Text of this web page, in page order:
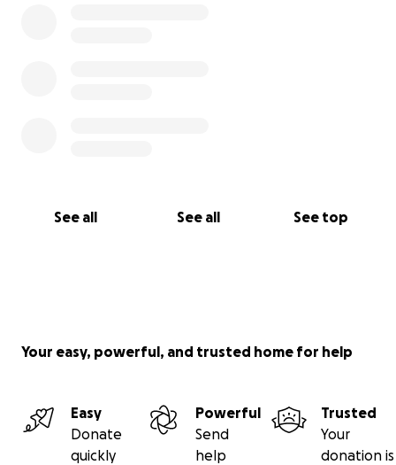
See all See all See top
Your easy, powerful, and trusted home for help
Easy
Donate
quickly
Powerful
Send
help
Trusted
Your
donation is